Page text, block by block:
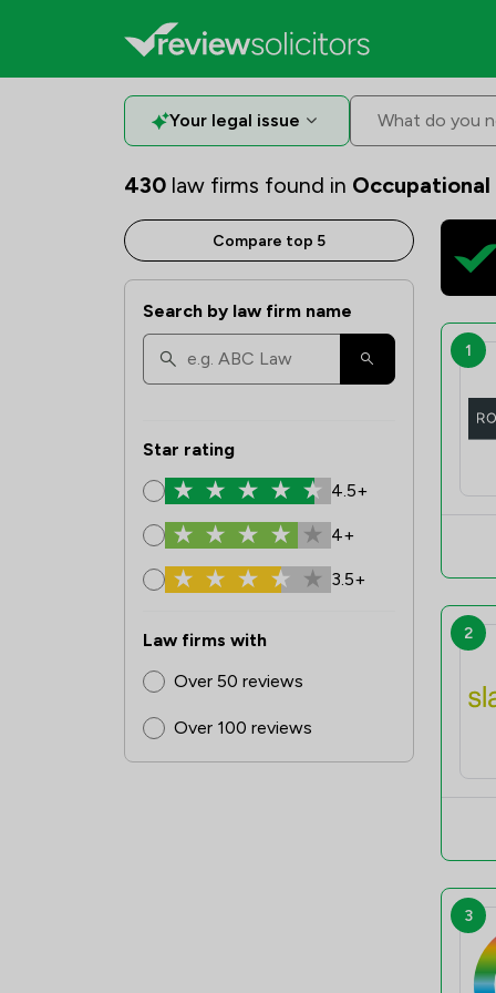
Your legal issue What do you
430 law firms found in Occupational
Compare top 5
Search by law firm name
Star rating
4.5+
4+
3.5+
Law firms with
Over 50 reviews
Over 100 reviews
1
2
3